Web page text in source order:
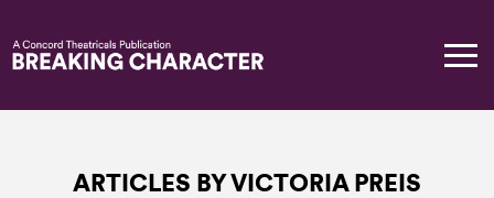
ARTICLES BY VICTORIA PREIS